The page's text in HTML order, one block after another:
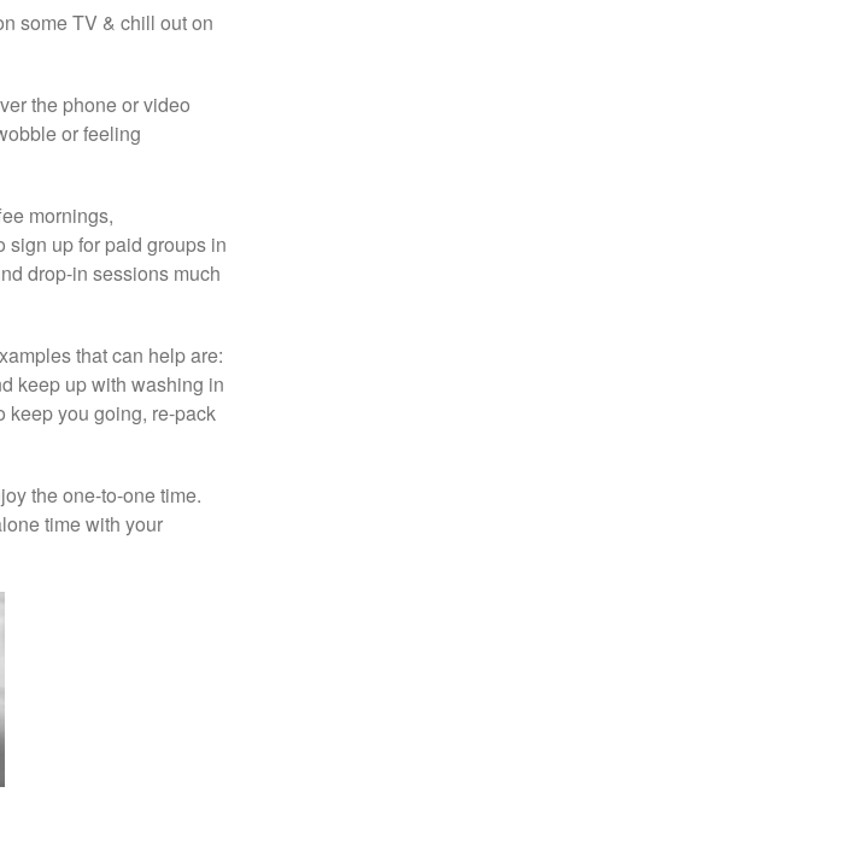
some TV & chill out on
the phone or video
or feeling
mornings,
sign up for paid groups in
drop-in sessions much
that can help are:
keep up with washing in
keep you going, re-pack
the one-to-one time.
time with your